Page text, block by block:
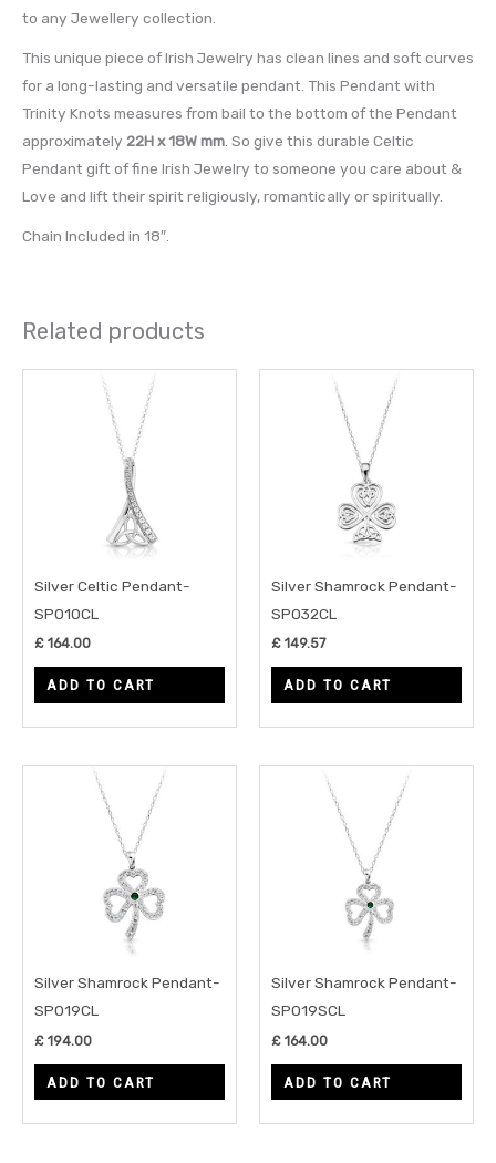
to any Jewellery collection.
This unique piece of Irish Jewelry has clean lines and soft curves
for a long-lasting and versatile pendant. This Pendant with
Trinity Knots measures from bail to the bottom of the Pendant
approximately 22H x 18W mm . So give this durable Celtic
Pendant gift of fine Irish Jewelry to someone you care about &
Love and lift their spirit religiously, romantically or spiritually.
Chain Included in 18″.
Related products
Silver Celtic Pendant-
SP010CL
£ 164.00
ADD TO CART
Silver Shamrock Pendant-
SP032CL
£ 149.57
ADD TO CART
Silver Shamrock Pendant-
SP019CL
£ 194.00
ADD TO CART
Silver Shamrock Pendant-
SP019SCL
£ 164.00
ADD TO CART